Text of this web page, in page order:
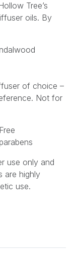
Tree’s
oils. By
of choice –
Not for
use only and
are highly
use.